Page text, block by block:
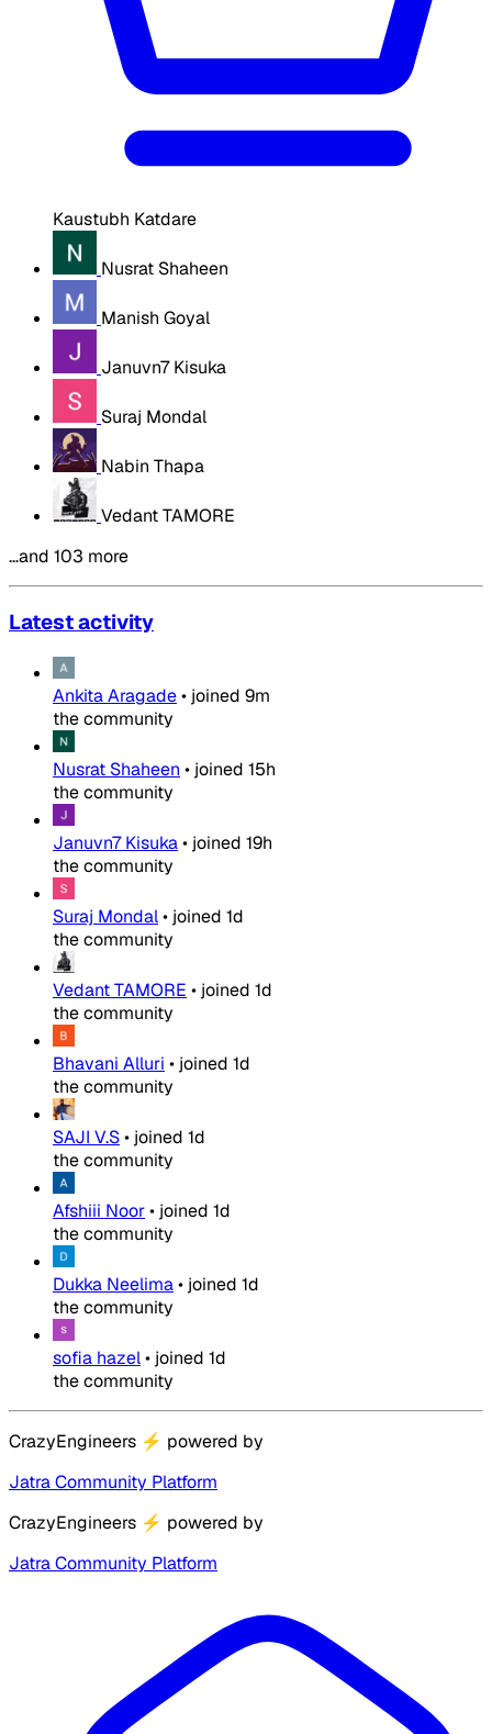
Kaustubh Katdare
Nusrat Shaheen
Manish Goyal
Januvn7 Kisuka
Suraj Mondal
Nabin Thapa
Vedant TAMORE
…and 103 more
Latest activity
Ankita Aragade• joined 9m
the community
Nusrat Shaheen • joined 15h
the community
Januvn7 Kisuka• joined 19h
the community
Suraj Mondal• joined 1d
the community
Vedant TAMORE • joined 1d
the community
Bhavani Alluri • joined 1d
the community
SAJI V.S• joined 1d
the community
Afshiii Noor• joined 1d
the community
Dukka Neelima• joined 1d
the community
sofia hazel• joined 1d
the community
CrazyEngineers ⚡ powered by
Jatra Community Platform
CrazyEngineers ⚡ powered by
Jatra Community Platform